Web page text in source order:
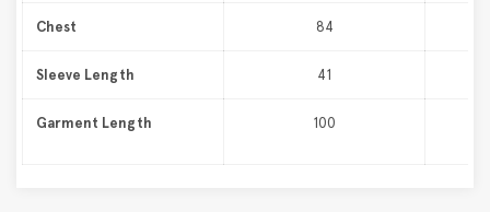
Chest 84
Sleeve Length 41
Garment Length 100